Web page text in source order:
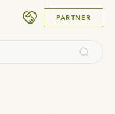
PARTNER